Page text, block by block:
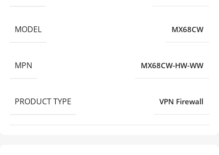
MODEL MX68CW
MPN MX68CW-HW-WW
PRODUCT TYPE VPN Firewall